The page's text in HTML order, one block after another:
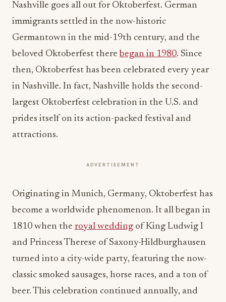
Nashville goes all out for Oktoberfest. German
immigrants settled in the now-historic
Germantown in the mid-19th century, and the
beloved Oktoberfest there began in 1980. Since
then, Oktoberfest has been celebrated every year
in Nashville. In fact, Nashville holds the second-
largest Oktoberfest celebration in the U.S. and
prides itself on its action-packed festival and
attractions.
ADVERTISEMENT
Originating in Munich, Germany, Oktoberfest has
become a worldwide phenomenon. It all began in
1810 when the royal wedding of King Ludwig I
and Princess Therese of Saxony-Hildburghausen
turned into a city-wide party, featuring the now-
classic smoked sausages, horse races, and a ton of
beer. This celebration continued annually, and